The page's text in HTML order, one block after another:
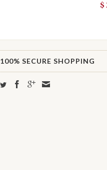
$
100% SECURE SHOPPING